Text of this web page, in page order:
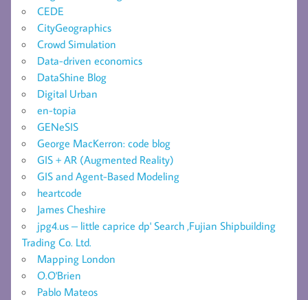
CEDE
CityGeographics
Crowd Simulation
Data-driven economics
DataShine Blog
Digital Urban
en-topia
GENeSIS
George MacKerron: code blog
GIS + AR (Augmented Reality)
GIS and Agent-Based Modeling
heartcode
James Cheshire
jpg4.us – little caprice dp' Search ,Fujian Shipbuilding
Trading Co. Ltd.
Mapping London
O.O'Brien
Pablo Mateos